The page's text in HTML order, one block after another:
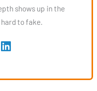
shows up in the
to fake.